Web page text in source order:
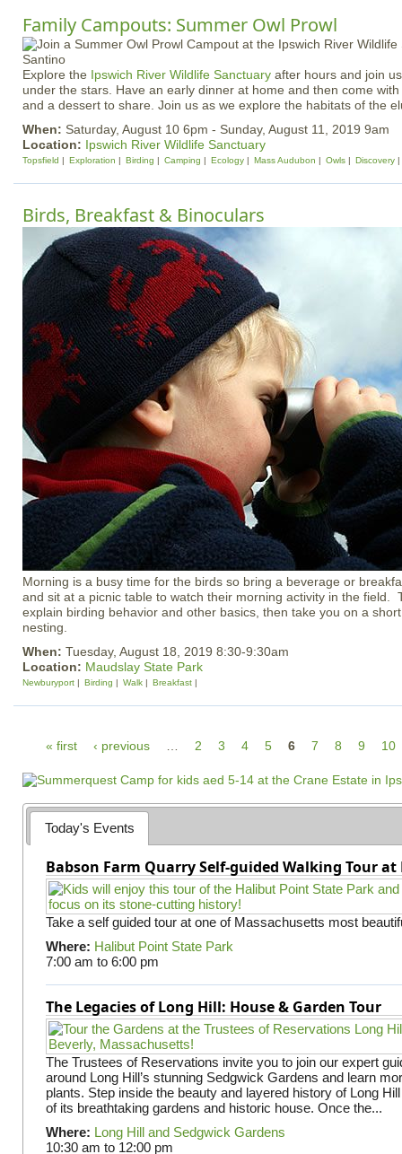
Family Campouts: Summer Owl Prowl
Explore the Ipswich River Wildlife Sanctuary after hours and join
under the stars. Have an early dinner at home and then come
and a dessert to share. Join us as we explore the habitats of the
When: Saturday, August 10 6pm - Sunday, August 11, 2019 9am
Location: Ipswich River Wildlife Sanctuary
Topsfield Exploration Birding Camping Ecology Mass Audubon Owls Discovery
Birds, Breakfast & Binoculars
Morning is a busy time for the birds so bring a beverage or
and sit at a picnic table to watch their morning activity in the field.
explain birding behavior and other basics, then take you on a
nesting.
When: Tuesday, August 18, 2019 8:30-9:30am
Location: Maudslay State Park
Newburyport Birding Walk Breakfast
a
g
e
s
« first ‹ previous 2 3 4 5 6 7 8 9 10
Today's Events
Babson Farm Quarry Self-guided Walking Tour
Take a self guided tour at one of Massachusetts most
Where: Halibut Point State Park
7:00 am to 6:00 pm
The Legacies of Long Hill: House & Garden Tour
The Trustees of Reservations invite you to join our expert
around Long Hill’s stunning Sedgwick Gardens and learn
plants. Step inside the beauty and layered history of Long
of its breathtaking gardens and historic house. Once the...
Where: Long Hill and Sedgwick Gardens
10:30 am to 12:00 pm